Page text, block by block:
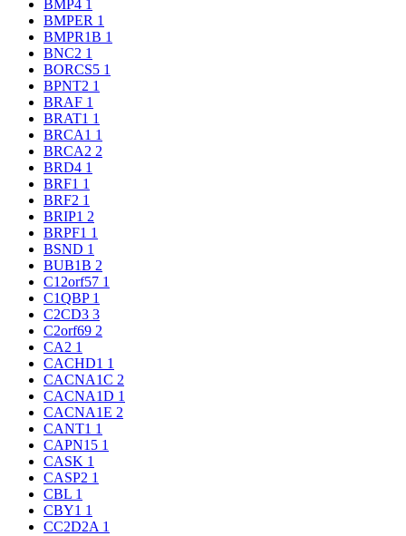
BMP4 1
BMPER 1
BMPR1B 1
BNC2 1
BORCS5 1
BPNT2 1
BRAF 1
BRAT1 1
BRCA1 1
BRCA2 2
BRD4 1
BRF1 1
BRF2 1
BRIP1 2
BRPF1 1
BSND 1
BUB1B 2
C12orf57 1
C1QBP 1
C2CD3 3
C2orf69 2
CA2 1
CACHD1 1
CACNA1C 2
CACNA1D 1
CACNA1E 2
CANT1 1
CAPN15 1
CASK 1
CASP2 1
CBL 1
CBY1 1
CC2D2A 1